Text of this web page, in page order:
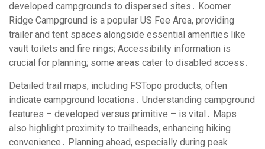
developed campgrounds to dispersed sites․ Koomer
Ridge Campground is a popular US Fee Area, providing
trailer and tent spaces alongside essential amenities like
vault toilets and fire rings; Accessibility information is
crucial for planning; some areas cater to disabled access․
Detailed trail maps, including FSTopo products, often
indicate campground locations․ Understanding campground
features – developed versus primitive – is vital․ Maps
also highlight proximity to trailheads, enhancing hiking
convenience․ Planning ahead, especially during peak